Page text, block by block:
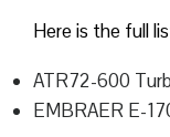
Here is the full
ATR72-600
EMBRAER E-